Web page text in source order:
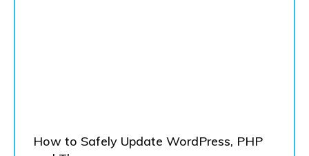
How to Safely Update WordPress, PHP